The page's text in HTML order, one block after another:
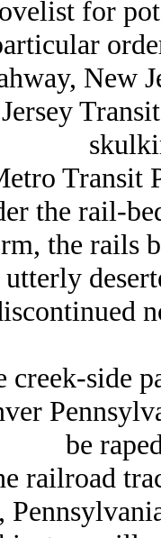
for
New
Transit
the rail-
the rails
utterly
creek-side
be
railroad